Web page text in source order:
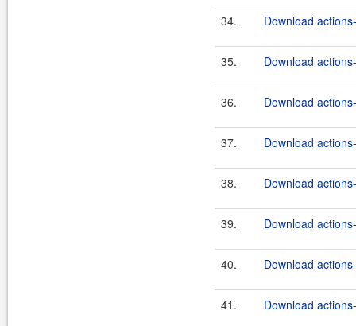
34. Download
35. Download
36. Download
37. Download
38. Download
39. Download
40. Download
41. Download